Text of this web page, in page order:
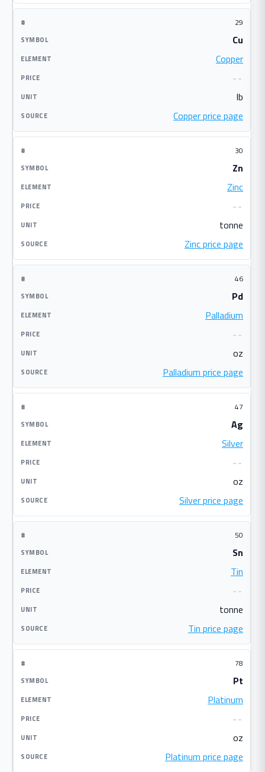
29
Cu
Copper
--
lb
Copper price page
30
Zn
Zinc
--
tonne
Zinc price page
46
Pd
Palladium
--
oz
Palladium price page
47
Ag
Silver
--
oz
Silver price page
50
Sn
Tin
--
tonne
Tin price page
78
Pt
Platinum
--
oz
Platinum price page